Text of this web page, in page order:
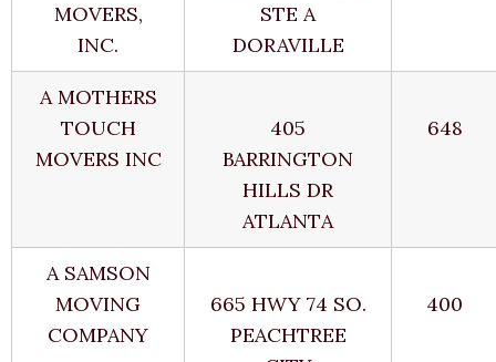
MOVERS,
INC.
STE A
DORAVILLE
A MOTHERS
TOUCH
MOVERS INC
405
BARRINGTON
HILLS DR
ATLANTA
648
A SAMSON
MOVING
COMPANY
665 HWY 74 SO.
PEACHTREE
400